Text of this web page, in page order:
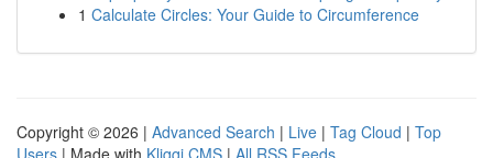
1 Calculate Circles: Your Guide to Circumference
Copyright © 2026 | Advanced Search | Live | Tag Cloud | Top
Users | Made with Kliqqi CMS | All RSS Feeds